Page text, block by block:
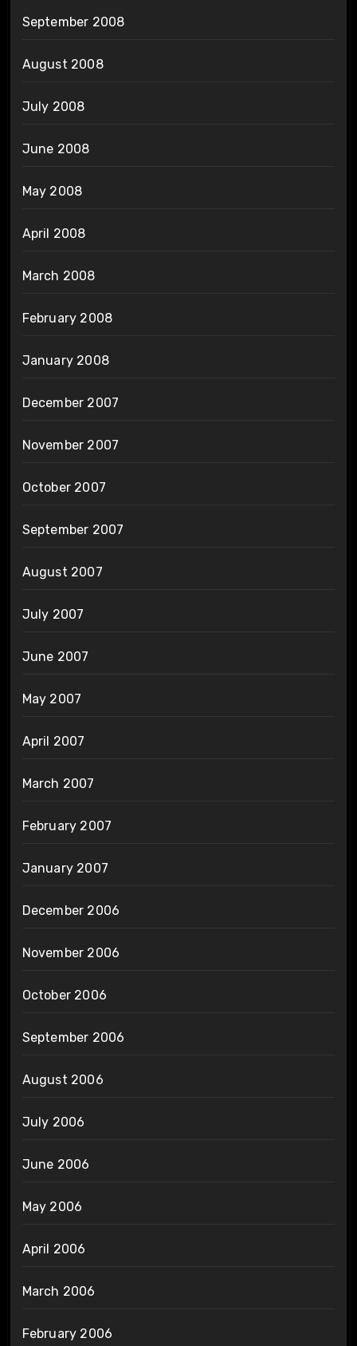
September 2008
August 2008
July 2008
June 2008
May 2008
April 2008
March 2008
February 2008
January 2008
December 2007
November 2007
October 2007
September 2007
August 2007
July 2007
June 2007
May 2007
April 2007
March 2007
February 2007
January 2007
December 2006
November 2006
October 2006
September 2006
August 2006
July 2006
June 2006
May 2006
April 2006
March 2006
February 2006